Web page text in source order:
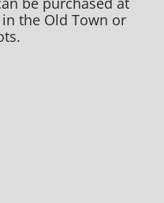
the Old Town or